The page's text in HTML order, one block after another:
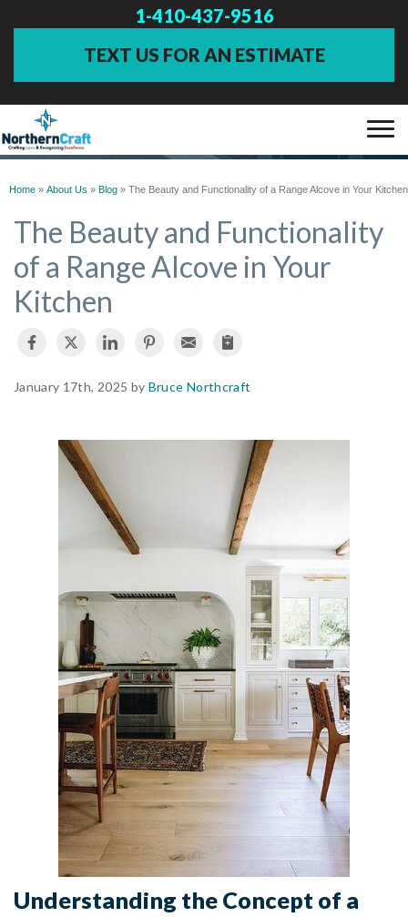
1-410-437-9516
TEXT US FOR AN ESTIMATE
SERVICES
OUR WORK
ABOUT US
FINANCING
FREE ESTIMATE
BLOG
Home » About Us » Blog » The Beauty and Functionality of a Range Alcove in Your Kitchen
The Beauty and Functionality
of a Range Alcove in Your
Kitchen
January 17th, 2025 by Bruce Northcraft
Understanding the Concept of a